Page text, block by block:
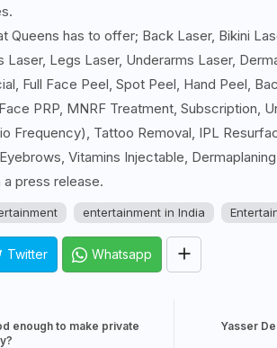
Queens has to offer; Back Laser, Bikini
Laser, Legs Laser, Underarms Laser,
Full Face Peel, Spot Peel, Hand Peel,
PRP, MNRF Treatment, Subscription,
Frequency), Tattoo Removal, IPL
Vitamins Injectable,
press release.
entertainment in India
Twitter Whatsapp
Yasser
enough to make private